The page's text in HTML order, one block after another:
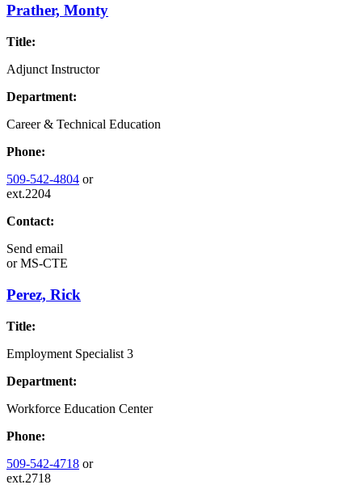
Prather, Monty
Title:
Adjunct Instructor
Department:
Career & Technical Education
Phone:
509-542-4804 or
ext.2204
Contact:
Send email
orMS-CTE
Perez, Rick
Title:
Employment Specialist 3
Department:
Workforce Education Center
Phone:
509-542-4718 or
ext.2718